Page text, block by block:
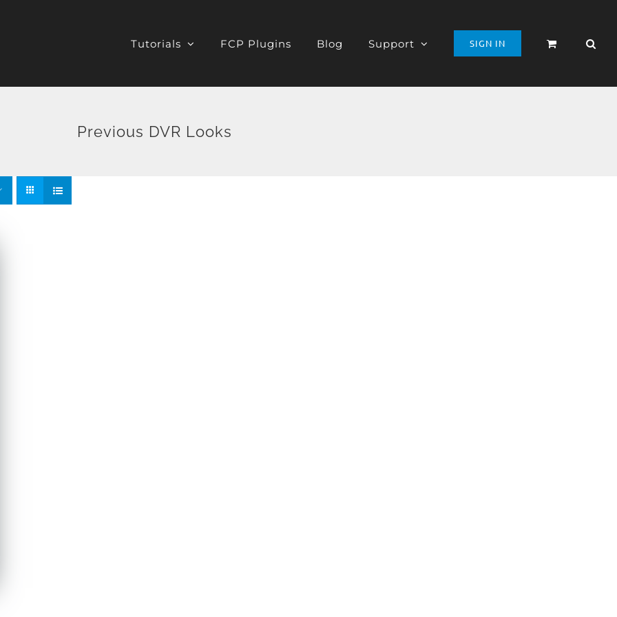
Tutorials FCP Plugins Blog Support SIGN IN
Previous DVR Looks